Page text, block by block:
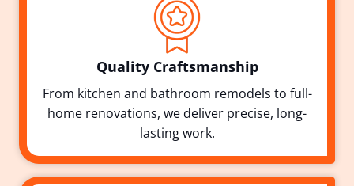
Quality Craftsmanship
From kitchen and bathroom remodels to full-
home renovations, we deliver precise, long-
lasting work.